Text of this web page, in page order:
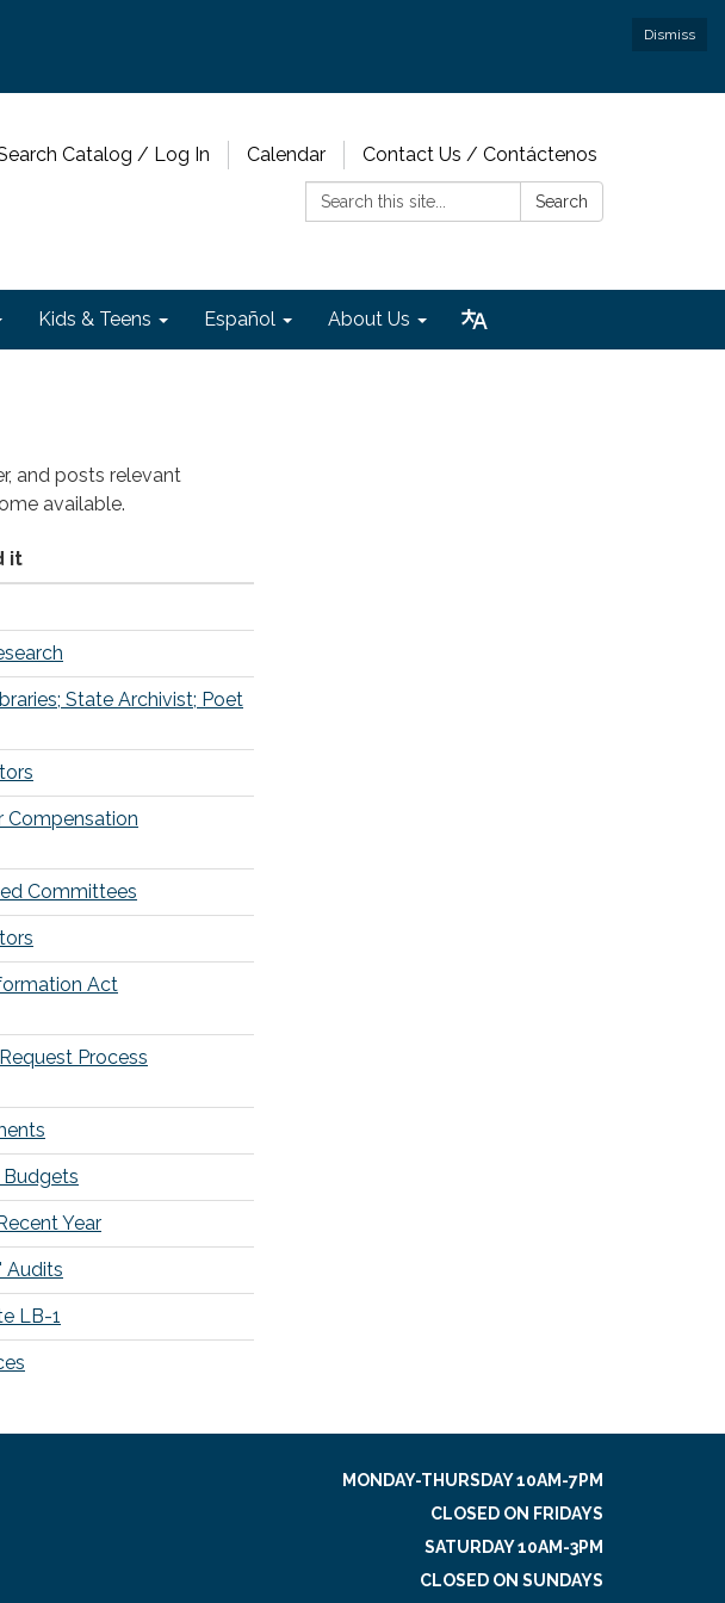
Dismiss
Catalog / Log In Calendar
Contact Us / Contáctenos
Search:
Search
Kids & Teens Español About Us
and posts relevant
available.
it
State Archivist; Poet
Compensation
Committees
Act
Process
Budgets
Year
Audits
LB-1
MONDAY-THURSDAY 10AM-7PM
CLOSED ON FRIDAYS
SATURDAY 10AM-3PM
CLOSED ON SUNDAYS